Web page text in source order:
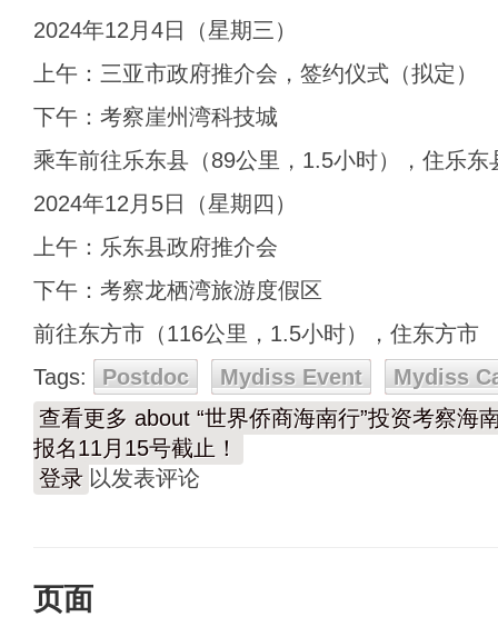
2024年12月4日（星期三）
上午：三亚市政府推介会，签约仪式（拟定）
下午：考察崖州湾科技城
乘车前往乐东县（89公里，1.5小时），住乐东
2024年12月5日（星期四）
上午：乐东县政府推介会
下午：考察龙栖湾旅游度假区
前往东方市（116公里，1.5小时），住东方市
Tags:
Postdoc Mydiss Event
Mydiss
查看更多 about “世界侨商海南行”投资考察海
报名11月15号截止！
登录 以发表评论
页面